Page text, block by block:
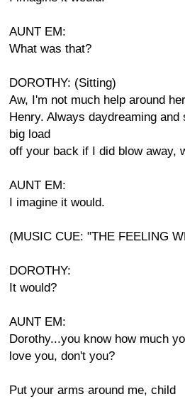
AUNT EM:
What was that?
DOROTHY: (Sitting)
Aw, I'm not much help around
Henry. Always daydreaming
big load
off your back if I did blow away,
AUNT EM:
I imagine it would.
(MUSIC CUE: "THE FEELING
DOROTHY:
It would?
AUNT EM:
Dorothy...you know how much
love you, don't you?
Put your arms around me, child